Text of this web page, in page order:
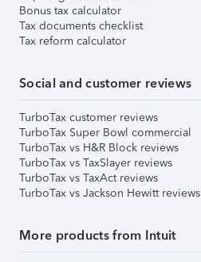
Bonus tax calculator
Tax documents checklist
Tax reform calculator
Social and customer reviews
TurboTax customer reviews
TurboTax Super Bowl commercial
TurboTax vs H&R Block reviews
TurboTax vs TaxSlayer reviews
TurboTax vs TaxAct reviews
TurboTax vs Jackson Hewitt reviews
More products from Intuit